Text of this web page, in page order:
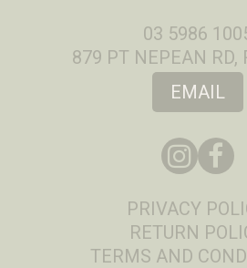
03 5986
879 PT NEPEAN RD,
EMAIL
PRIVACY
RETURN
TERMS AND